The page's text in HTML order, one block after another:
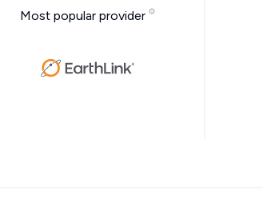
Most popular provider